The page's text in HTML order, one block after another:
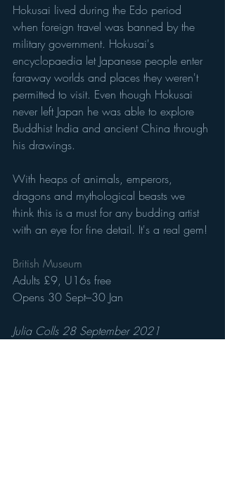
Hokusai lived during the Edo period
when foreign travel was banned by the
military government. Hokusai's
encyclopaedia let Japanese people enter
faraway worlds and places they weren't
permitted to visit. Even though Hokusai
never left Japan he was able to explore
Buddhist India and ancient China through
his drawings.
With heaps of animals, emperors,
dragons and mythological beasts we
think this is a must for any budding artist
with an eye for fine detail. It's a real gem!
British Museum
Adults £9, U16s free
Opens 30 Sept–30 Jan
Julia Colls 28 September 2021